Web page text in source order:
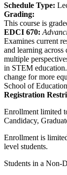
Schedule Type:
Grading:
This course is
EDCI 670:
Examines current
and learning across
multiple
in STEM education.
change for more
School of
Registration
Enrollment limited
Candidacy,
Enrollment is
level students.
Students in a Non-